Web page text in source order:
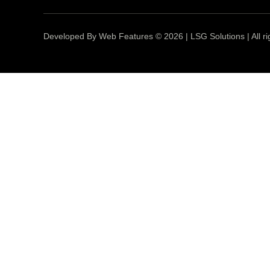
Developed By Web Features © 2026 | LSG Solutions | All